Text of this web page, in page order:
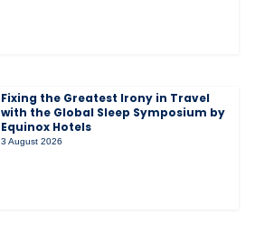
Fixing the Greatest Irony in Travel
with the Global Sleep Symposium by
Equinox Hotels
3 August 2026